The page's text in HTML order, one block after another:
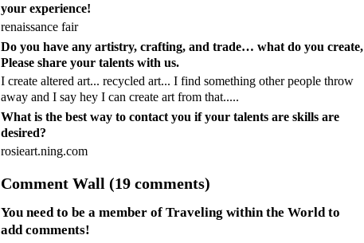
your experience!
renaissance fair
Do you have any artistry, crafting, and trade… what do you create,
Please share your talents with us.
I create altered art... recycled art... I find something other people throw
away and I say hey I can create art from that.....
What is the best way to contact you if your talents are skills are
desired?
rosieart.ning.com
Comment Wall (19 comments)
You need to be a member of Traveling within the World to
add comments!